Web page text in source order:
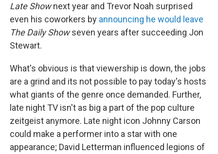
Late Shownext year and Trevor Noah surprised
even his coworkers by announcing he would leave
The Daily Showseven years after succeeding Jon
Stewart.
What's obvious is that viewership is down, the jobs
are a grind and its not possible to pay today's hosts
what giants of the genre once demanded. Further,
late night TV isn't as big a part of the pop culture
zeitgeist anymore. Late night icon Johnny Carson
could make a performer into a star with one
appearance; David Letterman influenced legions of